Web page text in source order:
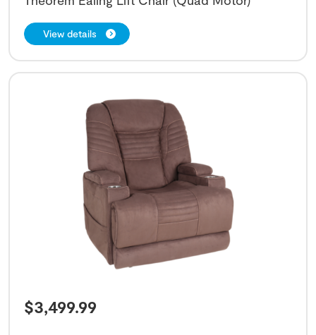
View details
$3,499.99